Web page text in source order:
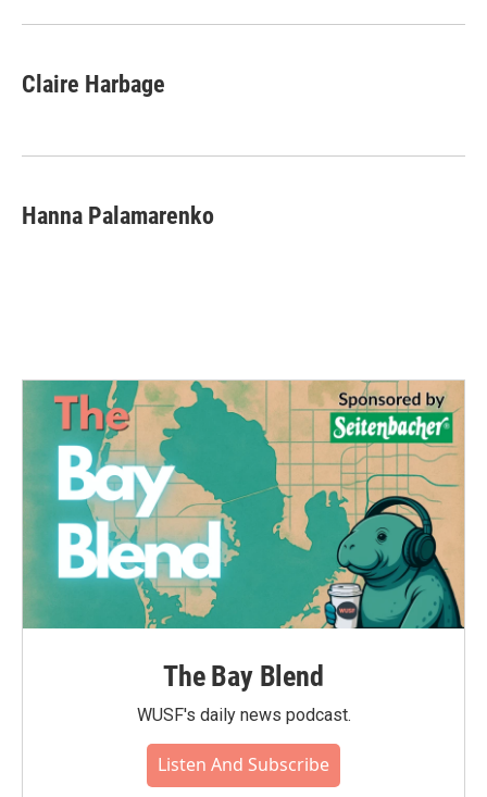
Claire Harbage
Hanna Palamarenko
The Bay Blend
WUSF's daily news podcast.
Listen And Subscribe